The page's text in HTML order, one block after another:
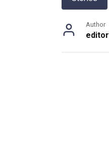
Author
editor